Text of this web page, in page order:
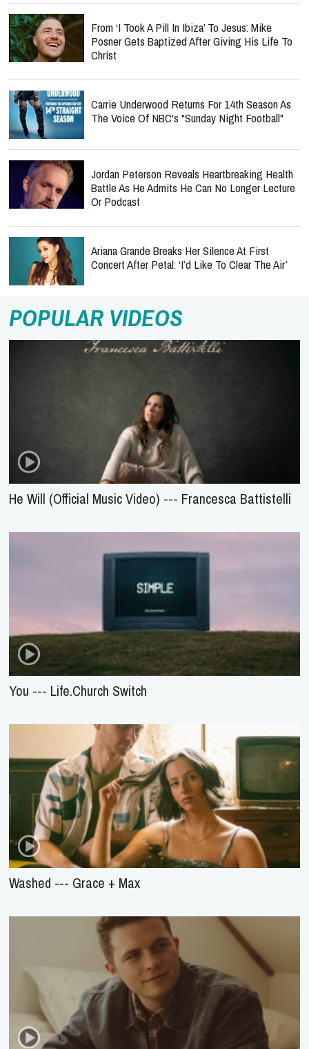
From ‘I Took A Pill In Ibiza’ To Jesus: Mike
Posner Gets Baptized After Giving His Life To
Christ
Carrie Underwood Returns For 14th Season As
The Voice Of NBC's "Sunday Night Football"
Jordan Peterson Reveals Heartbreaking Health
Battle As He Admits He Can No Longer Lecture
Or Podcast
Ariana Grande Breaks Her Silence At First
Concert After Petal: ‘I’d Like To Clear The Air’
POPULAR VIDEOS
He Will (Official Music Video) --- Francesca Battistelli
You --- Life.Church Switch
Washed --- Grace + Max